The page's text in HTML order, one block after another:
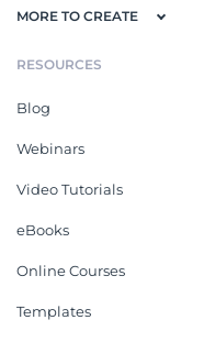
MORE TO CREATE
RESOURCES
Blog
Webinars
Video Tutorials
eBooks
Online Courses
Templates